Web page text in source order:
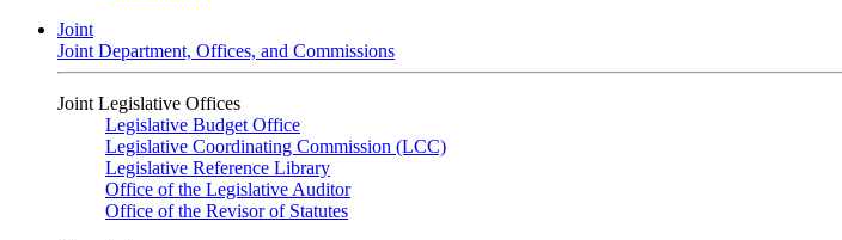
Joint
Joint Department, Offices, and Commissions
Joint Legislative Offices
Legislative Budget Office
Legislative Coordinating Commission (LCC)
Legislative Reference Library
Office of the Legislative Auditor
Office of the Revisor of Statutes